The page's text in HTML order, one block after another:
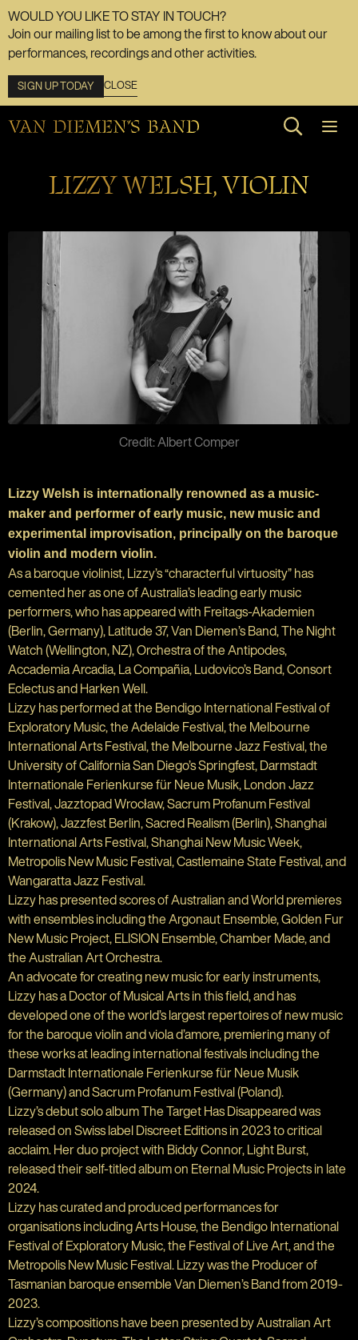
WOULD YOU LIKE TO STAY IN TOUCH?
Join our mailing list to be among the first to know about our
performances, recordings and other activities.
SIGN UP TODAY CLOSE
Search
LIZZY WELSH, VIOLIN
Credit: Albert Comper
Lizzy Welsh is internationally renowned as a music-
maker and performer of early music, new music and
experimental improvisation, principally on the baroque
violin and modern violin.
As a baroque violinist, Lizzy’s “characterful virtuosity” has
cemented her as one of Australia’s leading early music
performers, who has appeared with Freitags-Akademien
(Berlin, Germany), Latitude 37, Van Diemen’s Band, The Night
Watch (Wellington, NZ), Orchestra of the Antipodes,
Accademia Arcadia, La Compañia, Ludovico’s Band, Consort
Eclectus and Harken Well.
Lizzy has performed at the Bendigo International Festival of
Exploratory Music, the Adelaide Festival, the Melbourne
International Arts Festival, the Melbourne Jazz Festival, the
University of California San Diego’s Springfest, Darmstadt
Internationale Ferienkurse für Neue Musik, London Jazz
Festival, Jazztopad Wrocław, Sacrum Profanum Festival
(Krakow), Jazzfest Berlin, Sacred Realism (Berlin), Shanghai
International Arts Festival, Shanghai New Music Week,
Metropolis New Music Festival, Castlemaine State Festival, and
Wangaratta Jazz Festival.
Lizzy has presented scores of Australian and World premieres
with ensembles including the Argonaut Ensemble, Golden Fur
New Music Project, ELISION Ensemble, Chamber Made, and
the Australian Art Orchestra.
An advocate for creating new music for early instruments,
Lizzy has a Doctor of Musical Arts in this field, and has
developed one of the world’s largest repertoires of new music
for the baroque violin and viola d’amore, premiering many of
these works at leading international festivals including the
Darmstadt Internationale Ferienkurse für Neue Musik
(Germany) and Sacrum Profanum Festival (Poland).
Lizzy’s debut solo album The Target Has Disappeared was
released on Swiss label Discreet Editions in 2023 to critical
acclaim. Her duo project with Biddy Connor, Light Burst,
released their self-titled album on Eternal Music Projects in late
2024.
Lizzy has curated and produced performances for
organisations including Arts House, the Bendigo International
Festival of Exploratory Music, the Festival of Live Art, and the
Metropolis New Music Festival. Lizzy was the Producer of
Tasmanian baroque ensemble Van Diemen’s Band from 2019-
2023.
Lizzy’s compositions have been presented by Australian Art